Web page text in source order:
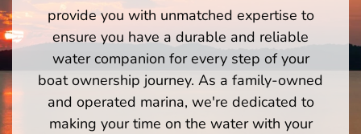
provide you with unmatched expertise to
ensure you have a durable and reliable
water companion for every step of your
boat ownership journey. As a family-owned
and operated marina, we're dedicated to
making your time on the water with your